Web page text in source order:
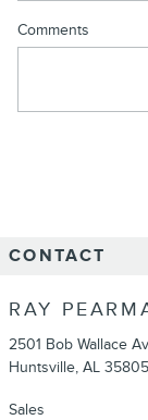
Comments
CONTACT
RAY
2501 Bob Wallace
Huntsville, AL 35805
Sales